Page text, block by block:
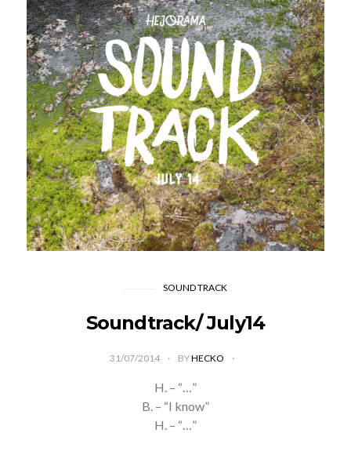
SOUND TRACK
Soundtrack/ July14
31/07/2014 BYHECKO
H. – “…”
B. – “I know”
H. – “…”